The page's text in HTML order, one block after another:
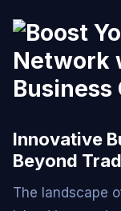
Innovative
Beyond
The landscape